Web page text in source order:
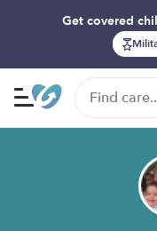
Get covered